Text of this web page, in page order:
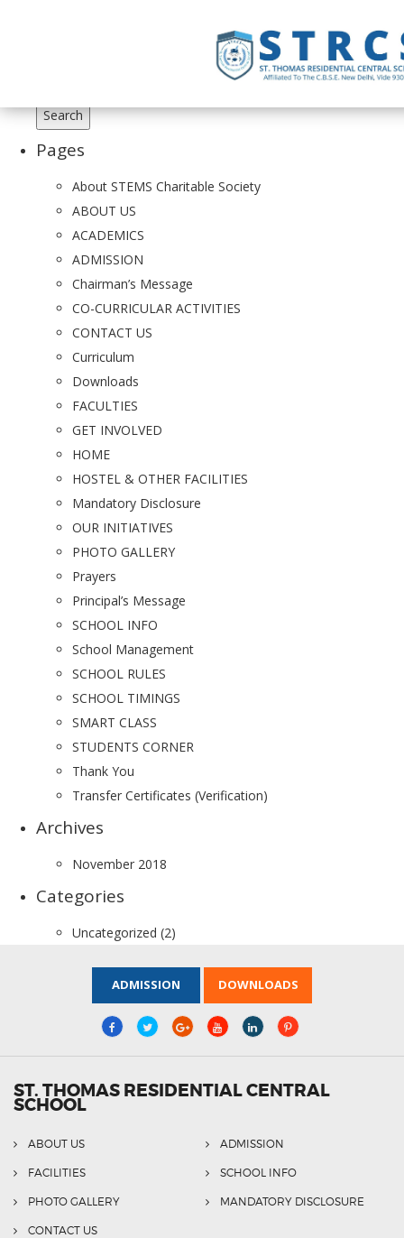
for:
Pages
About STEMS Charitable Society
ABOUT US
ACADEMICS
ADMISSION
Chairman’s Message
CO-CURRICULAR ACTIVITIES
CONTACT US
Curriculum
Downloads
FACULTIES
GET INVOLVED
HOME
HOSTEL & OTHER FACILITIES
Mandatory Disclosure
OUR INITIATIVES
PHOTO GALLERY
Prayers
Principal’s Message
SCHOOL INFO
School Management
SCHOOL RULES
SCHOOL TIMINGS
SMART CLASS
STUDENTS CORNER
Thank You
Transfer Certificates (Verification)
Archives
November 2018
Categories
Uncategorized (2)
ADMISSION DOWNLOADS
ST. THOMAS RESIDENTIAL CENTRAL
SCHOOL
ABOUT US ADMISSION
FACILITIES SCHOOL INFO
PHOTO GALLERY MANDATORY DISCLOSURE
CONTACT US